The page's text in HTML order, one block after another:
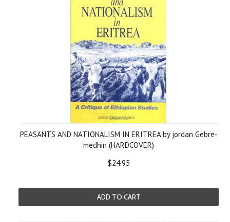
PEASANTS AND NATIONALISM IN ERITREA by jordan Gebre-
medhin (HARDCOVER)
$24.95
ADD TO CART